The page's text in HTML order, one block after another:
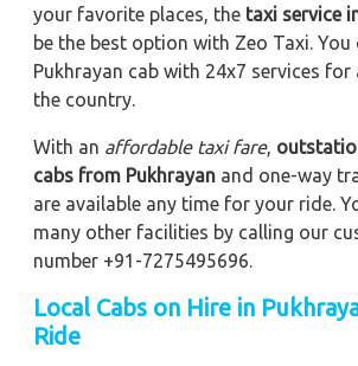
your favorite places, the taxi service
be the best option with Zeo Taxi. You
Pukhrayan cab with 24x7 services
the country.
With an affordable taxi fare,
cabs from Pukhrayan and one-way
are available any time for your ride.
many other facilities by calling our
number +91-7275495696.
Local Cabs on Hire in
Ride